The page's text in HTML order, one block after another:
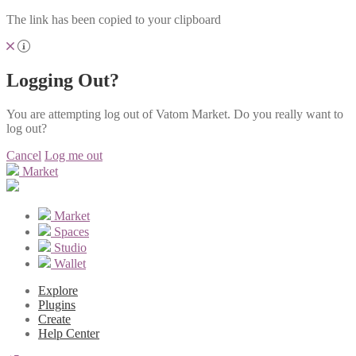
The link has been copied to your clipboard
Logging Out?
You are attempting log out of Vatom Market. Do you really want to
log out?
Cancel Log me out
Market
Market
Spaces
Studio
Wallet
Explore
Plugins
Create
Help Center